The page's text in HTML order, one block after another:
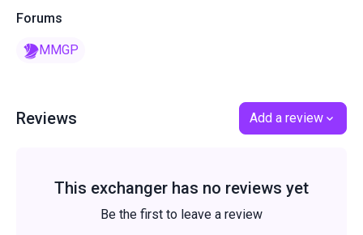
Forums
MMGP
Reviews Add a review
This exchanger has no reviews yet
Be the first to leave a review